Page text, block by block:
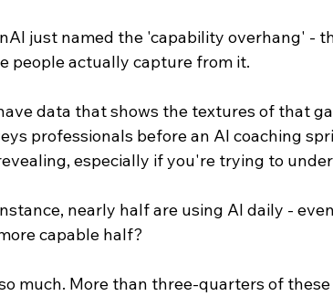
just named the 'capability overhang' -
people actually capture from it.
data that shows the textures of that
professionals before an AI coaching
especially if you're trying to
nearly half are using AI daily -
capable half?
much. More than three-quarters of